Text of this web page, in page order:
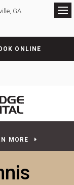
GA
ONLINE
MORE